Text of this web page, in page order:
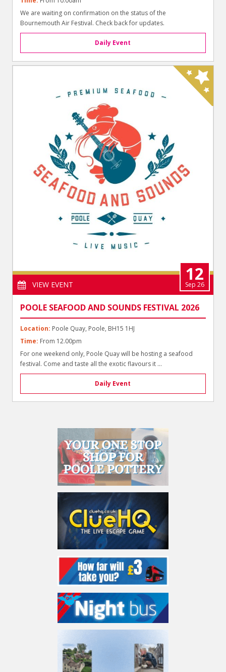
We are waiting on confirmation on the status of the
Bournemouth Air Festival. Check back for updates.
Daily Event
VIEW EVENT
12
Sep 26
POOLE SEAFOOD AND SOUNDS FESTIVAL 2026
Location: Poole Quay, Poole, BH15 1HJ
Time: From 12.00pm
For one weekend only, Poole Quay will be hosting a seafood
festival. Come and taste all the exotic flavours it ...
Daily Event